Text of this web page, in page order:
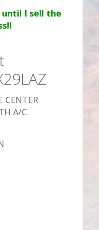
until I sell the
CENTER
A/C